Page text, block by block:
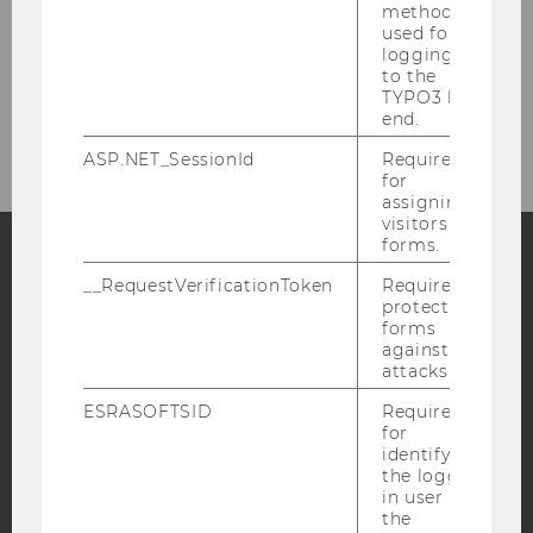
FacebookInstagram Blog
YouTube NewsletterBluesky
method
used for
logging in
to the
TYPO3 back
end.
ASP.NET_SessionId
Required
for
assigning
visitors to
forms.
__RequestVerificationToken
Required to
protect
forms
against
attacks.
ESRASOFTSID
Required
for
identifying
the logged-
in user in
the